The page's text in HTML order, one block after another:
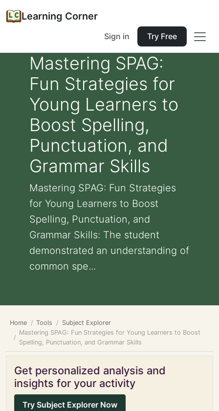
Learning Corner
Sign in Try Free
Mastering SPAG:
Fun Strategies for
Young Learners to
Boost Spelling,
Punctuation, and
Grammar Skills
Mastering SPAG: Fun Strategies
for Young Learners to Boost
Spelling, Punctuation, and
Grammar Skills: The student
demonstrated an understanding of
common spe...
Home Tools
Subject Explorer
Mastering SPAG: Fun Strategies for Young Learners to Boost
Spelling, Punctuation, and Grammar Skills
Get personalized analysis and
insights for your activity
Try Subject Explorer Now